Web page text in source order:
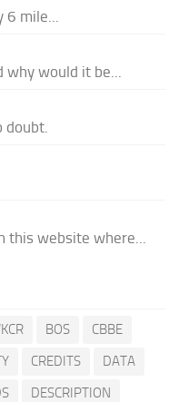
mile...
would it be...
website where...
BOS
CBBE
CREDITS
DATA
DESCRIPTION